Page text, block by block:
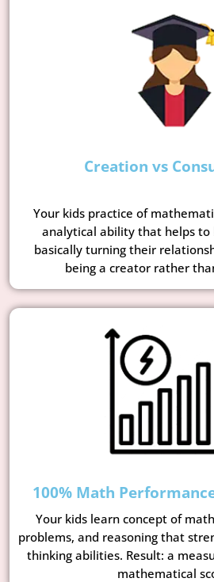
Creation vs
Your kids practice of
analytical ability that helps to
basically turning their
being a creator rather
100% Math
Your kids learn concept of
problems, and reasoning that
thinking abilities. Result: a
mathematical